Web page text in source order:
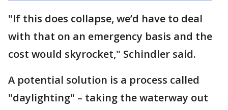
"If this does collapse, we’d have to deal
with that on an emergency basis and the
cost would skyrocket," Schindler said.
A potential solution is a process called
"daylighting" – taking the waterway out